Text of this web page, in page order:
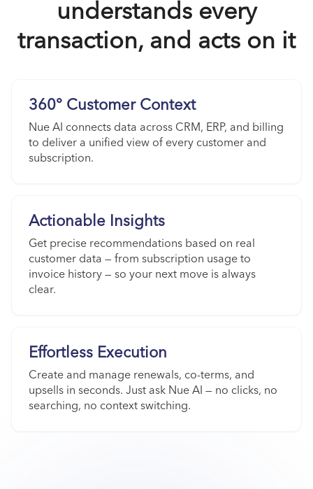
understands every
transaction, and acts on it
360° Customer Context
Nue AI connects data across CRM, ERP, and billing
to deliver a unified view of every customer and
subscription.
Actionable Insights
Get precise recommendations based on real
customer data — from subscription usage to
invoice history — so your next move is always
clear.
Effortless Execution
Create and manage renewals, co-terms, and
upsells in seconds. Just ask Nue AI — no clicks, no
searching, no context switching.